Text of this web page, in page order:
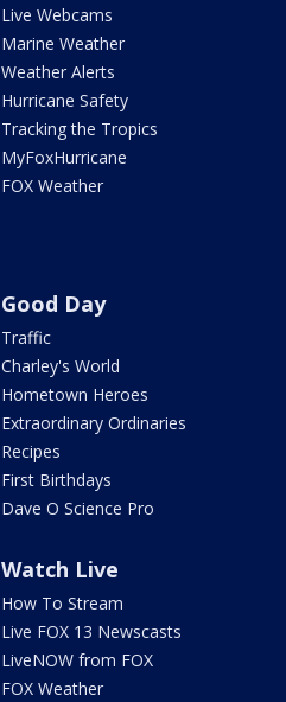
Live Webcams
Marine Weather
Weather Alerts
Hurricane Safety
Tracking the Tropics
MyFoxHurricane
FOX Weather
Good Day
Traffic
Charley's World
Hometown Heroes
Extraordinary Ordinaries
Recipes
First Birthdays
Dave O Science Pro
Watch Live
How To Stream
Live FOX 13 Newscasts
LiveNOW from FOX
FOX Weather